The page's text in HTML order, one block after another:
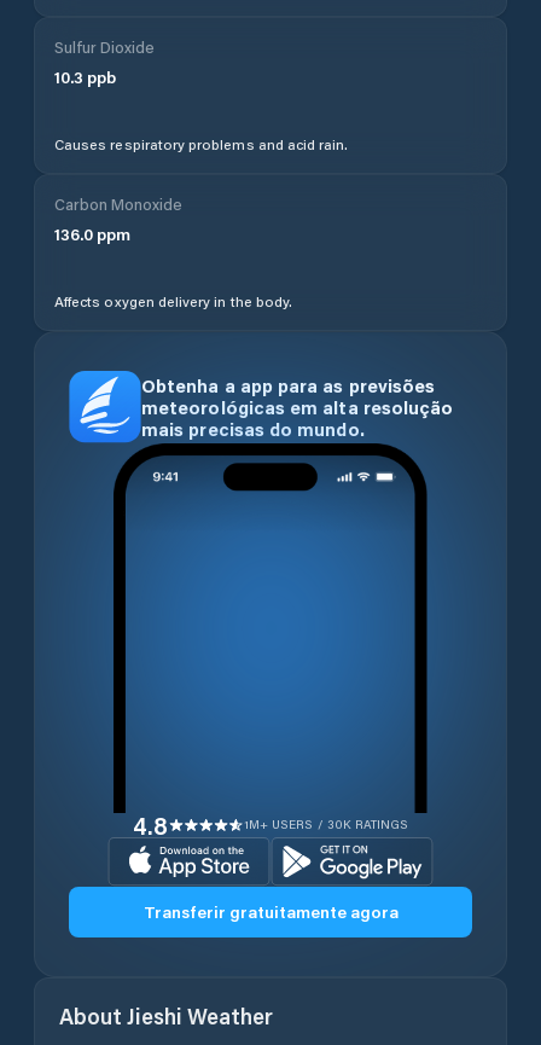
Sulfur Dioxide
10.3 ppb
Causes respiratory problems and acid rain.
Carbon Monoxide
136.0 ppm
Affects oxygen delivery in the body.
Obtenha a app para as previsões
meteorológicas em alta resolução
mais precisas do mundo.
4.8 1M+ USERS / 30K RATINGS
Transferir gratuitamente agora
About Jieshi Weather